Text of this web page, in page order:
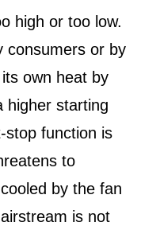
high or too low.
consumers or by
own heat by
higher starting
stop function is
to
by the fan
is not